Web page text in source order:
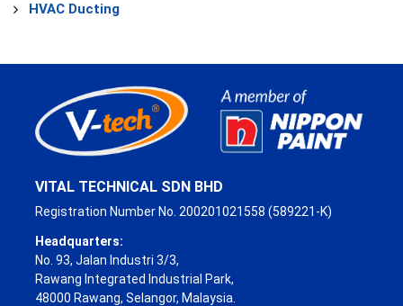
HVAC Ducting
VITAL TECHNICAL SDN BHD
Registration Number No. 200201021558 (589221-K)
Headquarters:
No. 93, Jalan Industri 3/3,
Rawang Integrated Industrial Park,
48000 Rawang, Selangor, Malaysia.